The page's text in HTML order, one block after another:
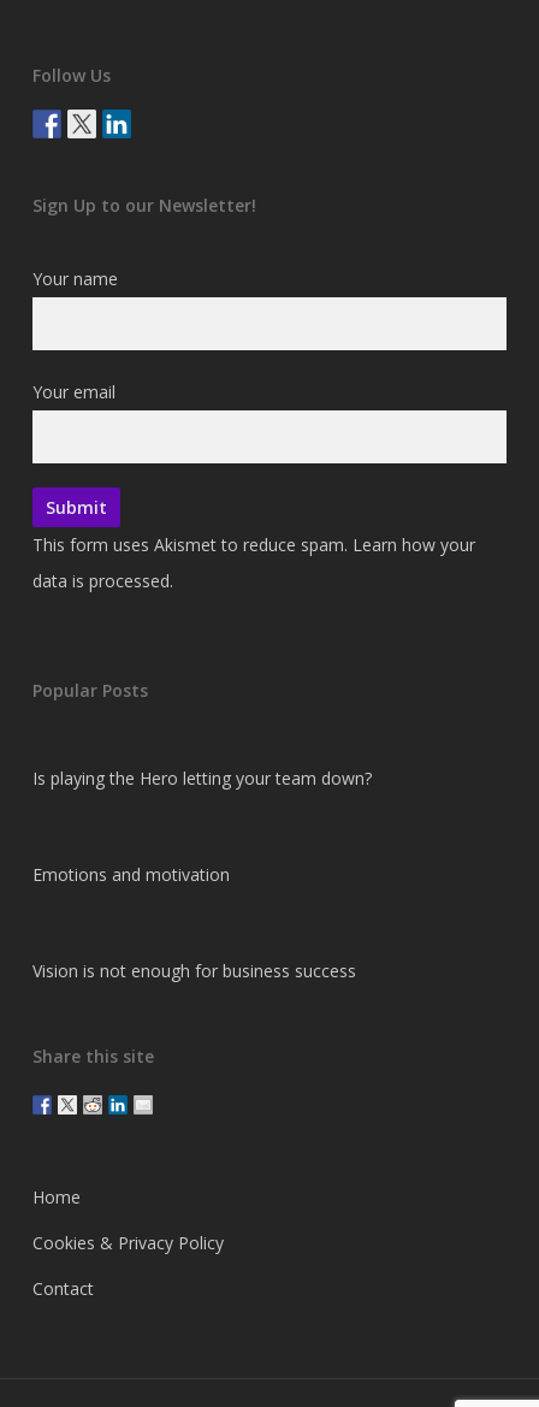
Follow Us
Sign Up to our Newsletter!
Your name
Your email
This form uses Akismet to reduce spam. Learn how your
data is processed.
Popular Posts
Is playing the Hero letting your team down?
Emotions and motivation
Vision is not enough for business success
Share this site
Home
Cookies & Privacy Policy
Contact